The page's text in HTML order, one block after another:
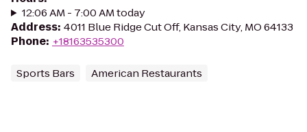
12:06 AM - 7:00 AM today
Address: 4011 Blue Ridge Cut Off, Kansas City, MO 64133
Phone: +18163535300
Sports Bars American Restaurants